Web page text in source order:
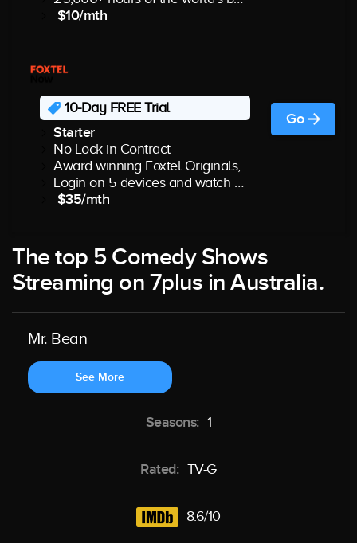
$10/mth
10-Day FREE Trial
Starter
No Lock-in Contract
Award winning Foxtel Originals, best drama, Lifestyle favourites & more
Login on 5 devices and watch 2 at the same time
$35/mth
Go
The top 5 Comedy Shows
Streaming on 7plus in Australia.
Mr. Bean
See More
Seasons: 1
Rated: TV-G
8.6/10